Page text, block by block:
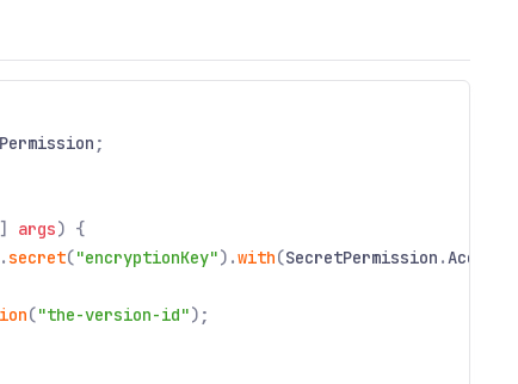
;
args) {
. secret("encryptionKey").with(SecretPermission .Access
("the-version-id");